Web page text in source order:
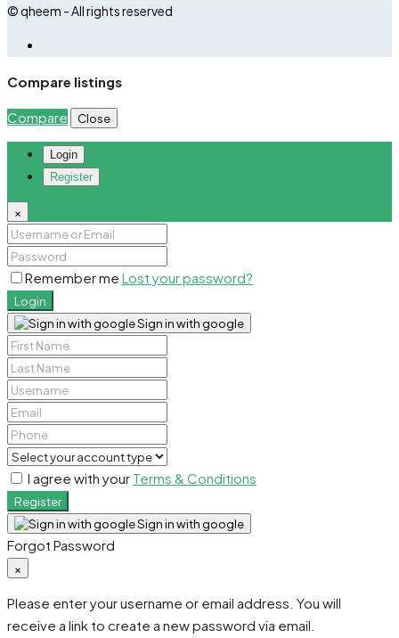
© qheem - All rights reserved
Compare listings
Compare Close
Login
Register
×
Remember me Lost your password?
Login
Sign in with google
I agree with your Terms & Conditions
Register
Sign in with google
Forgot Password
×
Please enter your username or email address. You will
receive a link to create a new password via email.